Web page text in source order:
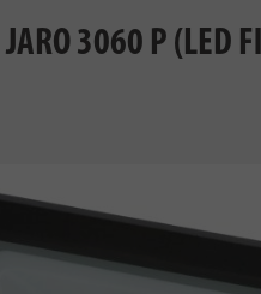
JARO 3060 P